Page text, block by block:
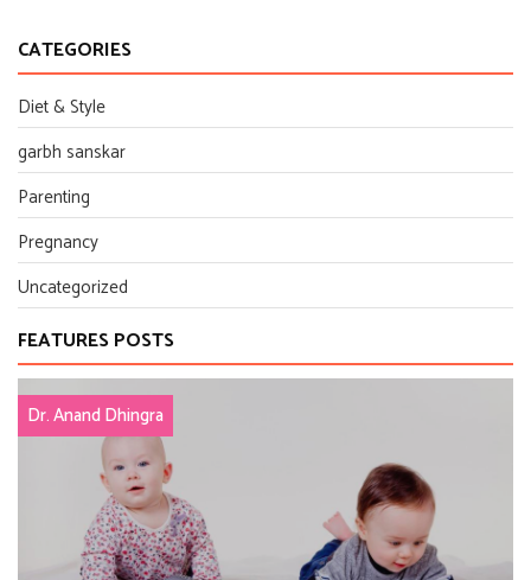
CATEGORIES
Diet & Style
garbh sanskar
Parenting
Pregnancy
Uncategorized
FEATURES POSTS
Dr. Anand Dhingra